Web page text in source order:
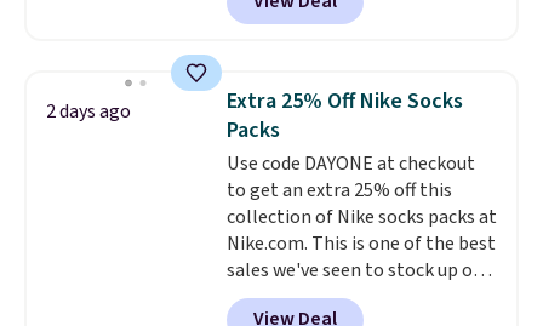
KitchenAid, Tommy Hilfiger,
and Columbia.
Sleeveless Sweater drops from
$69.50 to $13.86 in four of the
five colors. That's the lowest
price we've seen to date. Also,
this Pokemon x Squishmallow
10'' Torchic Plushie drops from
$19.99 to $13.99. You'd spend full
price elsewhere for the same
one. Log into your free Macy's
2 days ago
Extra 25% Off Nike Socks
Packs
Use code DAYONE at checkout
to get an extra 25% off this
collection of Nike socks packs at
Nike.com. This is one of the best
sales we've seen to stock up or
grab a few pairs to gift,
View Deal